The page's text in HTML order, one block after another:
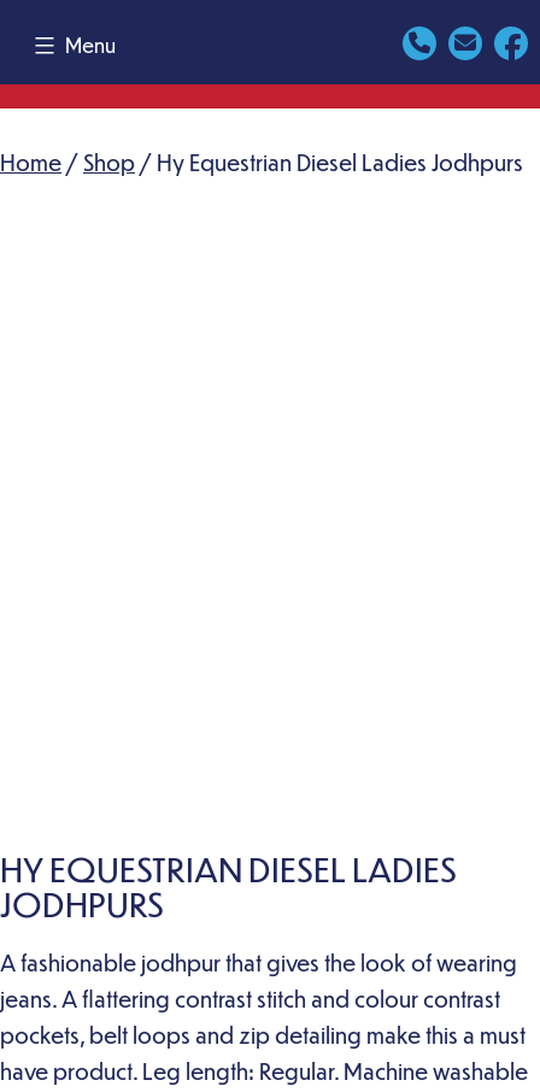
content
Menu
Home / Shop / Hy Equestrian Diesel Ladies Jodhpurs
HY EQUESTRIAN DIESEL LADIES
JODHPURS
A fashionable jodhpur that gives the look of wearing
jeans. A flattering contrast stitch and colour contrast
pockets, belt loops and zip detailing make this a must
have product. Leg length: Regular. Machine washable